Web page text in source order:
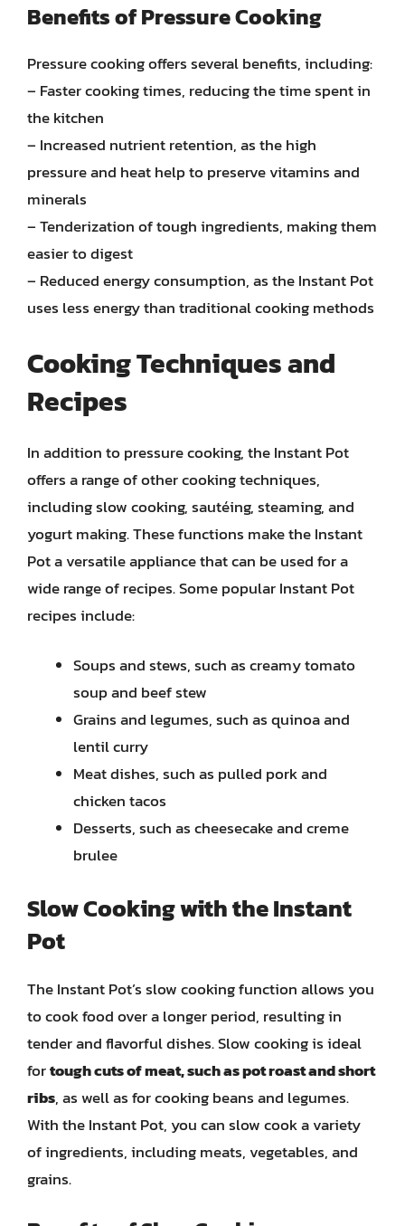
Benefits of Pressure Cooking
Pressure cooking offers several benefits, including:
– Faster cooking times, reducing the time spent in
the kitchen
– Increased nutrient retention, as the high
pressure and heat help to preserve vitamins and
minerals
– Tenderization of tough ingredients, making them
easier to digest
– Reduced energy consumption, as the Instant Pot
uses less energy than traditional cooking methods
Cooking Techniques and
Recipes
In addition to pressure cooking, the Instant Pot
offers a range of other cooking techniques,
including slow cooking, sautéing, steaming, and
yogurt making. These functions make the Instant
Pot a versatile appliance that can be used for a
wide range of recipes. Some popular Instant Pot
recipes include:
Soups and stews, such as creamy tomato
soup and beef stew
Grains and legumes, such as quinoa and
lentil curry
Meat dishes, such as pulled pork and
chicken tacos
Desserts, such as cheesecake and creme
brulee
Slow Cooking with the Instant
Pot
The Instant Pot’s slow cooking function allows you
to cook food over a longer period, resulting in
tender and flavorful dishes. Slow cooking is ideal
fortough cuts of meat, such as pot roast and short
ribs, as well as for cooking beans and legumes.
With the Instant Pot, you can slow cook a variety
of ingredients, including meats, vegetables, and
grains.